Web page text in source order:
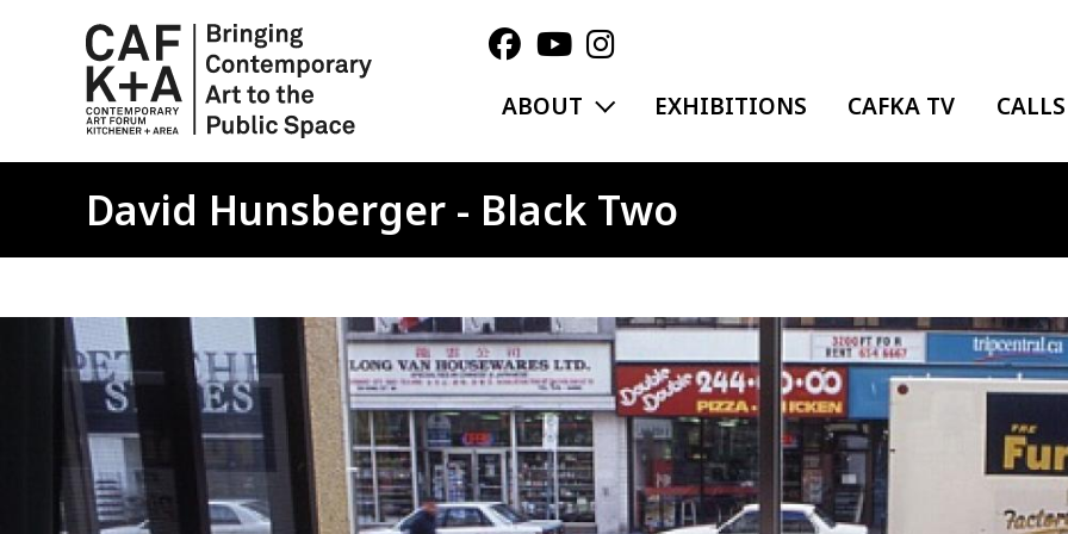
ABOUT EXPAND MENU
EXHIBITIONS CAFKA TV CALLS
David Hunsberger - Black Two
Image